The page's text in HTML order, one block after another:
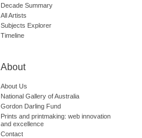
Decade Summary
All Artists
Subjects Explorer
Timeline
About
About Us
National Gallery of Australia
Gordon Darling Fund
Prints and printmaking: web innovation
and excellence
Contact